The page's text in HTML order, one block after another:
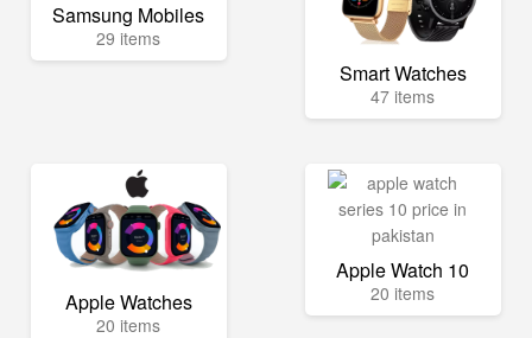
Samsung Mobiles
29 items
Smart Watches
47 items
Apple Watches
20 items
Apple Watch 10
20 items